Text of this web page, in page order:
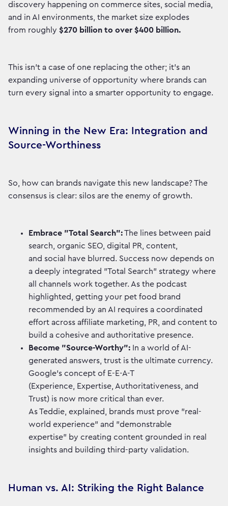
discovery happening on commerce sites, social media,
and in AI environments, the market size explodes
from roughly $270 billion to over $400 billion.
This isn't a case of one replacing the other; it's an
expanding universe of opportunity where brands can
turn every signal into a smarter opportunity to engage.
Winning in the New Era: Integration and
Source-Worthiness
So, how can brands navigate this new landscape? The
consensus is clear: silos are the enemy of growth.
Embrace "Total Search":The lines between paid
search, organic SEO, digital PR, content,
and social have blurred. Success now depends on
a deeply integrated "Total Search" strategy where
all channels work together. As the podcast
highlighted, getting your pet food brand
recommended by an AI requires a coordinated
effort across affiliate marketing, PR, and content to
build a cohesive and authoritative presence.
Become "Source-Worthy": In a world of AI-
generated answers, trust is the ultimate currency.
Google’s concept of E-E-A-T
(Experience, Expertise, Authoritativeness, and
Trust) is now more critical than ever.
As Teddie, explained, brands must prove "real-
world experience" and "demonstrable
expertise" by creating content grounded in real
insights and building third-party validation.
Human vs. AI: Striking the Right Balance